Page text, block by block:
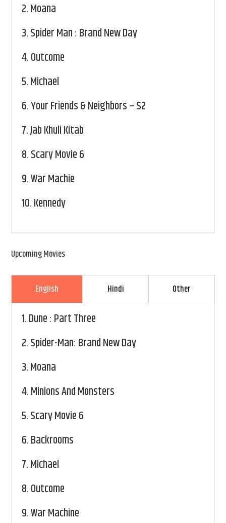
2.Moana
3.Spider Man : Brand New Day
4.Outcome
5.Michael
6.Your Friends & Neighbors – S2
7.Jab Khuli Kitab
8.Scary Movie 6
9.War Machie
10.Kennedy
Upcoming Movies
English Hindi Other
1.Dune : Part Three
2.Spider-Man: Brand New Day
3.Moana
4.Minions And Monsters
5.Scary Movie 6
6.Backrooms
7.Michael
8.Outcome
9.War Machine